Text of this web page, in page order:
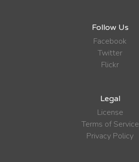
Follow Us
Facebook
Twitter
Flickr
Legal
License
Terms of Service
Privacy Policy